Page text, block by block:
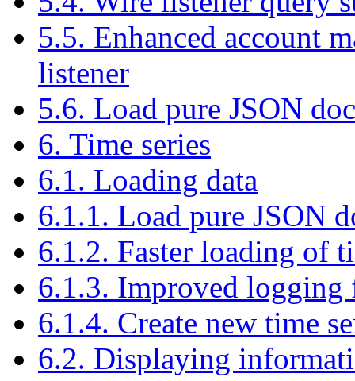
5.5. Enhanced account
listener
5.6. Load pure JSON
6. Time series
6.1. Loading data
6.1.1. Load pure JSON
6.1.2. Faster loading of
6.1.3. Improved logging
6.1.4. Create new time
6.2. Displaying